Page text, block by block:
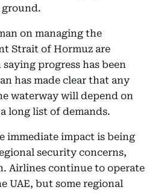
on managing the
Strait of Hormuz are
progress has been
has made clear that any
waterway will depend on
long list of demands.
immediate impact is being
security concerns,
Airlines continue to operate
UAE, but some regional